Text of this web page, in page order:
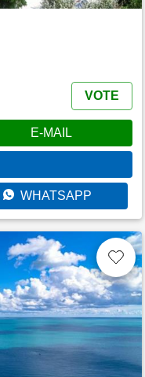
VOTE
E-MAIL
WHATSAPP